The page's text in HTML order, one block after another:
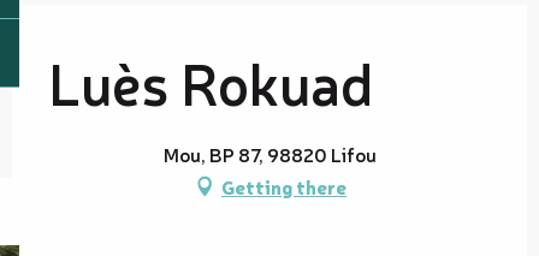
Luès Rokuad
Mou, BP 87, 98820 Lifou
Getting there